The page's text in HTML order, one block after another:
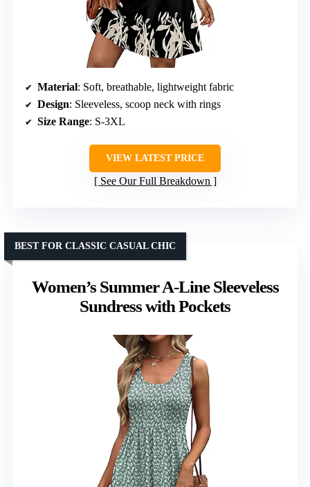
Material: Soft, breathable, lightweight fabric
Design: Sleeveless, scoop neck with rings
Size Range: S-3XL
VIEW LATEST PRICE
See Our Full Breakdown
Women’s Summer A-Line Sleeveless
Sundress with Pockets
BEST FOR CLASSIC CASUAL CHIC